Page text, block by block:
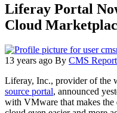
Liferay Portal
Cloud
13 years ago By CMS Report
Liferay, Inc., provider of the
source portal, announced
with VMware that makes